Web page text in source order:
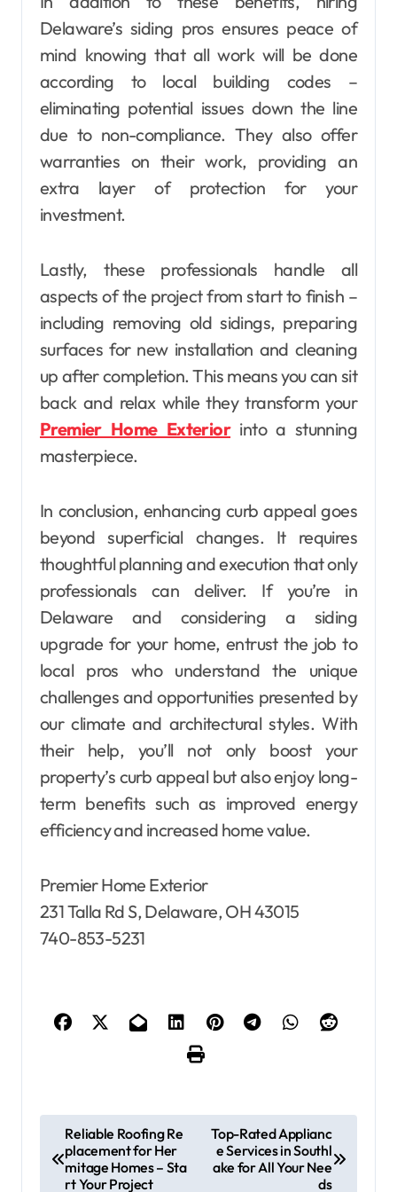
Delaware’s siding pros ensures peace of
mind knowing that all work will be done
according to local building codes –
eliminating potential issues down the line
due to non-compliance. They also offer
warranties on their work, providing an
extra layer of protection for your
investment.
Lastly, these professionals handle all
aspects of the project from start to finish –
including removing old sidings, preparing
surfaces for new installation and cleaning
up after completion. This means you can sit
back and relax while they transform your
Premier Home Exteriorinto a stunning
masterpiece.
In conclusion, enhancing curb appeal goes
beyond superficial changes. It requires
thoughtful planning and execution that only
professionals can deliver. If you’re in
Delaware and considering a siding
upgrade for your home, entrust the job to
local pros who understand the unique
challenges and opportunities presented by
our climate and architectural styles. With
their help, you’ll not only boost your
property’s curb appeal but also enjoy long-
term benefits such as improved energy
efficiency and increased home value.
Premier Home Exterior
231 Talla Rd S, Delaware, OH 43015
740-853-5231
o
Reliable Roofing Re
placement for Her
mitage Homes – Sta
rt Your Project
Top-Rated Applianc
e Services in Southl
ake for All Your Nee
ds